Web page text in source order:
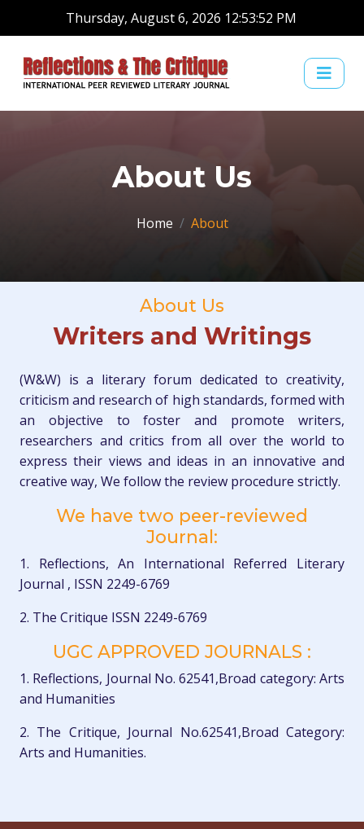
Thursday, August 6, 2026 12:53:52 PM
About Us
Home About
About Us
Writers and Writings
(W&W) is a literary forum dedicated to creativity,
criticism and research of high standards, formed with
an objective to foster and promote writers,
researchers and critics from all over the world to
express their views and ideas in an innovative and
creative way, We follow the review procedure strictly.
We have two peer-reviewed
Journal:
1. Reflections, An International Referred Literary
Journal , ISSN 2249-6769
2. The Critique ISSN 2249-6769
UGC APPROVED JOURNALS :
1. Reflections, Journal No. 62541,Broad category: Arts
and Humanities
2. The Critique, Journal No.62541,Broad Category:
Arts and Humanities.